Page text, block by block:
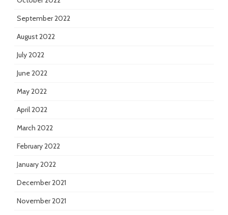
September 2022
August 2022
July 2022
June 2022
May 2022
April 2022
March 2022
February 2022
January 2022
December 2021
November 2021